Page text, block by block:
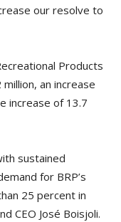
our resolve to
Products
an increase
increase of 13.7
sustained
for BRP’s
25 percent in
CEO José Boisjoli.